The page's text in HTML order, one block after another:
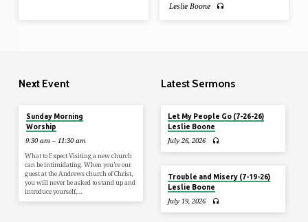
Leslie Boone
Next Event
Sunday Morning
Worship
9:30 am – 11:30 am
What to Expect Visiting a new church
can be intimidating. When you’re our
guest at the Andrews church of Christ,
you will never be asked to stand up and
introduce yourself,…
Latest Sermons
Let My People Go (7-26-26)
Leslie Boone
July 26, 2026
Trouble and Misery (7-19-26)
Leslie Boone
July 19, 2026